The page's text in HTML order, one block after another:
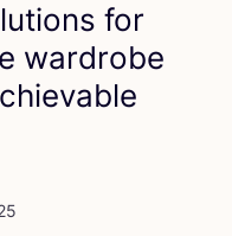
for
wardrobe